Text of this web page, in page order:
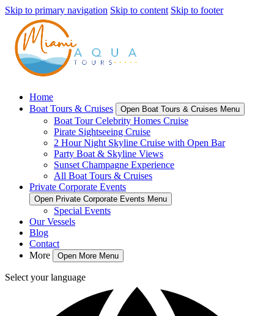
Skip to primary navigation Skip to content Skip to footer
Home
Boat Tours & Cruises
Open Boat Tours & Cruises Menu
Boat Tour Celebrity Homes Cruise
Pirate Sightseeing Cruise
2 Hour Night Skyline Cruise with Open Bar
Party Boat & Skyline Views
Sunset Champagne Experience
All Boat Tours & Cruises
Private Corporate Events
Open Private Corporate Events Menu
Special Events
Our Vessels
Blog
Contact
More
Open More Menu
Select your language